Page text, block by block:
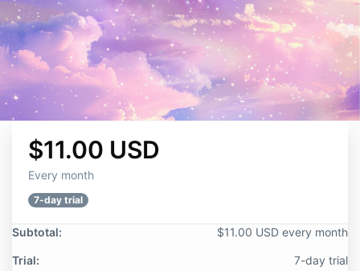
$11.00 USD
Every month
7-day trial
Subtotal: $11.00 USD every month
Trial: 7-day trial